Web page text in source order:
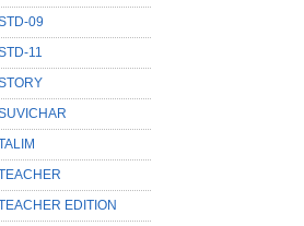
09
11
EDITION